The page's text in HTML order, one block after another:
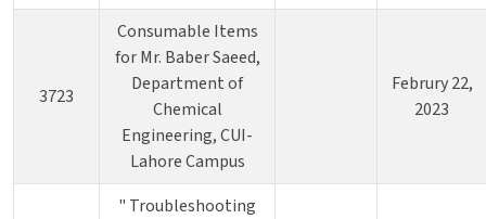
3723
Consumable Items
for Mr. Baber Saeed,
Department of
Chemical
Engineering, CUI-
Lahore Campus
Februry 22,
2023
" Troubleshooting